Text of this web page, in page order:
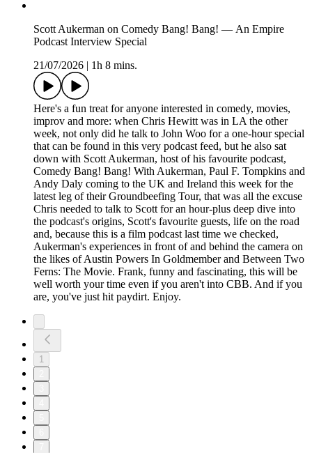
Scott Aukerman on Comedy Bang! Bang! — An Empire
Podcast Interview Special
21/07/2026
1h 8 mins.
Here's a fun treat for anyone interested in comedy, movies,
improv and more: when Chris Hewitt was in LA the other
week, not only did he talk to John Woo for a one-hour special
that can be found in this very podcast feed, but he also sat
down with Scott Aukerman, host of his favourite podcast,
Comedy Bang! Bang! With Aukerman, Paul F. Tompkins and
Andy Daly coming to the UK and Ireland this week for the
latest leg of their Groundbeefing Tour, that was all the excuse
Chris needed to talk to Scott for an hour-plus deep dive into
the podcast's origins, Scott's favourite guests, life on the road
and, because this is a film podcast last time we checked,
Aukerman's experiences in front of and behind the camera on
the likes of Austin Powers In Goldmember and Between Two
Ferns: The Movie. Frank, funny and fascinating, this will be
well worth your time even if you aren't into CBB. And if you
are, you've just hit paydirt. Enjoy.
1